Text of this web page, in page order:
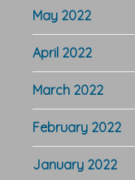
May 2022
April 2022
March 2022
February 2022
January 2022